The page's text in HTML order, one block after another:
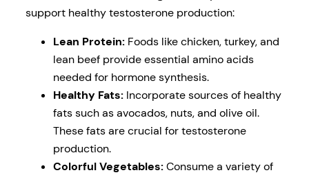
support healthy testosterone production:
Lean Protein:Foods like chicken, turkey, and
lean beef provide essential amino acids
needed for hormone synthesis.
Healthy Fats:Incorporate sources of healthy
fats such as avocados, nuts, and olive oil.
These fats are crucial for testosterone
production.
Colorful Vegetables:Consume a variety of